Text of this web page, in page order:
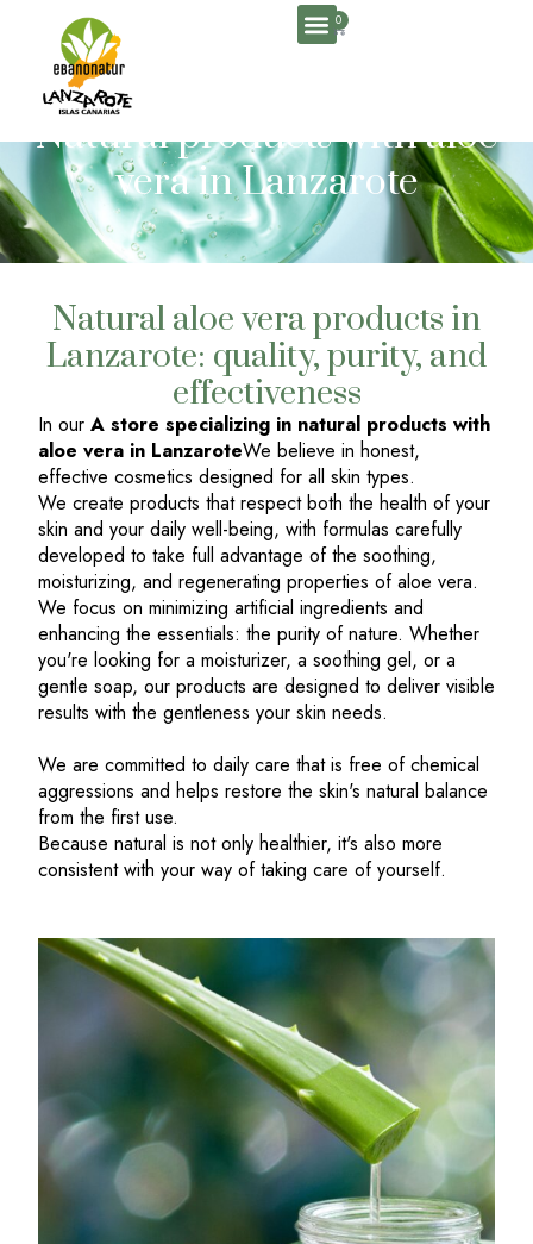
0
Natural products with aloe
vera in Lanzarote
Natural aloe vera products in
Lanzarote: quality, purity, and
effectiveness
In our A store specializing in natural products with
aloe vera in LanzaroteWe believe in honest,
effective cosmetics designed for all skin types.
We create products that respect both the health of your
skin and your daily well-being, with formulas carefully
developed to take full advantage of the soothing,
moisturizing, and regenerating properties of aloe vera.
We focus on minimizing artificial ingredients and
enhancing the essentials: the purity of nature. Whether
you're looking for a moisturizer, a soothing gel, or a
gentle soap, our products are designed to deliver visible
results with the gentleness your skin needs.
We are committed to daily care that is free of chemical
aggressions and helps restore the skin's natural balance
from the first use.
Because natural is not only healthier, it's also more
consistent with your way of taking care of yourself.